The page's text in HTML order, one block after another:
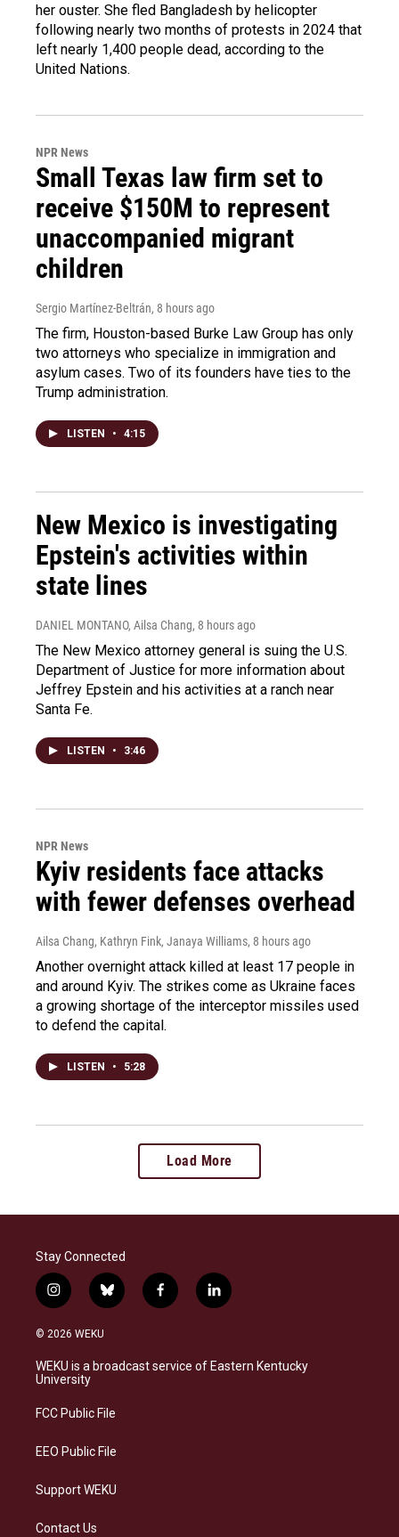
her ouster. She fled Bangladesh by helicopter
following nearly two months of protests in 2024 that
left nearly 1,400 people dead, according to the
United Nations.
NPR News
Small Texas law firm set to
receive $150M to represent
unaccompanied migrant
children
Sergio Martínez-Beltrán, 8 hours ago
The firm, Houston-based Burke Law Group has only
two attorneys who specialize in immigration and
asylum cases. Two of its founders have ties to the
Trump administration.
LISTEN • 4:15
New Mexico is investigating
Epstein's activities within
state lines
DANIEL MONTANO, Ailsa Chang, 8 hours ago
The New Mexico attorney general is suing the U.S.
Department of Justice for more information about
Jeffrey Epstein and his activities at a ranch near
Santa Fe.
LISTEN • 3:46
NPR News
Kyiv residents face attacks
with fewer defenses overhead
Ailsa Chang, Kathryn Fink, Janaya Williams, 8 hours ago
Another overnight attack killed at least 17 people in
and around Kyiv. The strikes come as Ukraine faces
a growing shortage of the interceptor missiles used
to defend the capital.
LISTEN • 5:28
Load More
Stay Connected
i
n
s
a
g
a
b
l
s
k
f
a
b
o
l
i
e
d
© 2026 WEKU
WEKU is a broadcast service of Eastern Kentucky
University
FCC Public File
EEO Public File
Support WEKU
Contact Us